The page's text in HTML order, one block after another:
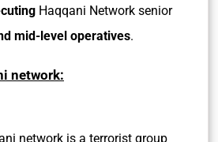
Haqqani Network senior
mid-level operatives.
network:
network is a terrorist group